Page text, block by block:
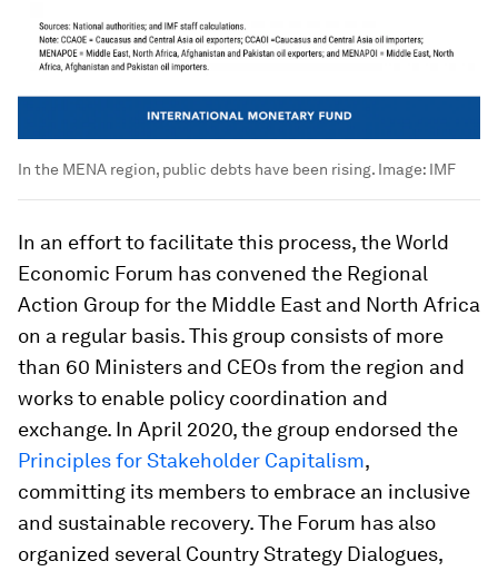
In the MENA region, public debts have been rising. Image: IMF
In an effort to facilitate this process, the World
Economic Forum has convened the Regional
Action Group for the Middle East and North Africa
on a regular basis. This group consists of more
than 60 Ministers and CEOs from the region and
works to enable policy coordination and
exchange. In April 2020, the group endorsed the
Principles for Stakeholder Capitalism,
committing its members to embrace an inclusive
and sustainable recovery. The Forum has also
organized several Country Strategy Dialogues,